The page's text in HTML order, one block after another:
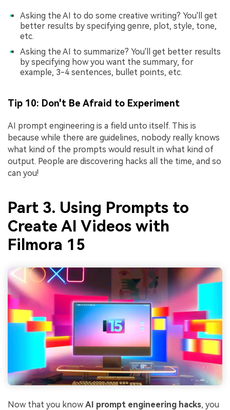
Asking the AI to do some creative writing? You'll get
better results by specifying genre, plot, style, tone,
etc.
Asking the AI to summarize? You'll get better results
by specifying how you want the summary, for
example, 3-4 sentences, bullet points, etc.
Tip 10: Don't Be Afraid to Experiment
AI prompt engineering is a field unto itself. This is
because while there are guidelines, nobody really knows
what kind of the prompts would result in what kind of
output. People are discovering hacks all the time, and so
can you!
Part 3. Using Prompts to
Create AI Videos with
Filmora 15
Now that you knowAI prompt engineering hacks, you